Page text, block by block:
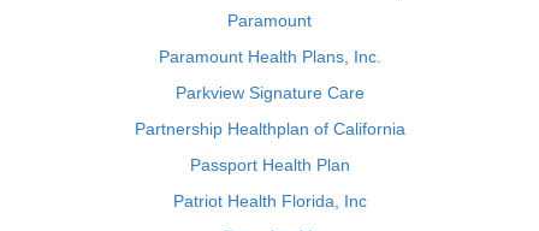
Paramount
Paramount Health Plans, Inc.
Parkview Signature Care
Partnership Healthplan of California
Passport Health Plan
Patriot Health Florida, Inc